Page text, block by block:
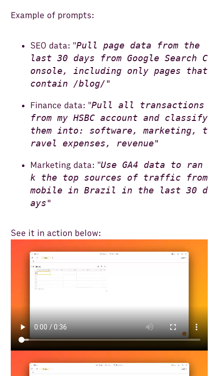
Example of prompts:
SEO data: "Pull page data from the
last 30 days from Google Search C
onsole, including only pages that
contain /blog/"
Finance data: "Pull all transactions
from my HSBC account and classify
them into: software, marketing, t
ravel expenses, revenue"
Marketing data: "Use GA4 data to ran
k the top sources of traffic from
mobile in Brazil in the last 30 d
ays"
See it in action below: